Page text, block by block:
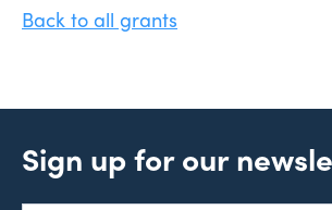
Back to all grants
Sign up for our
Newsletter